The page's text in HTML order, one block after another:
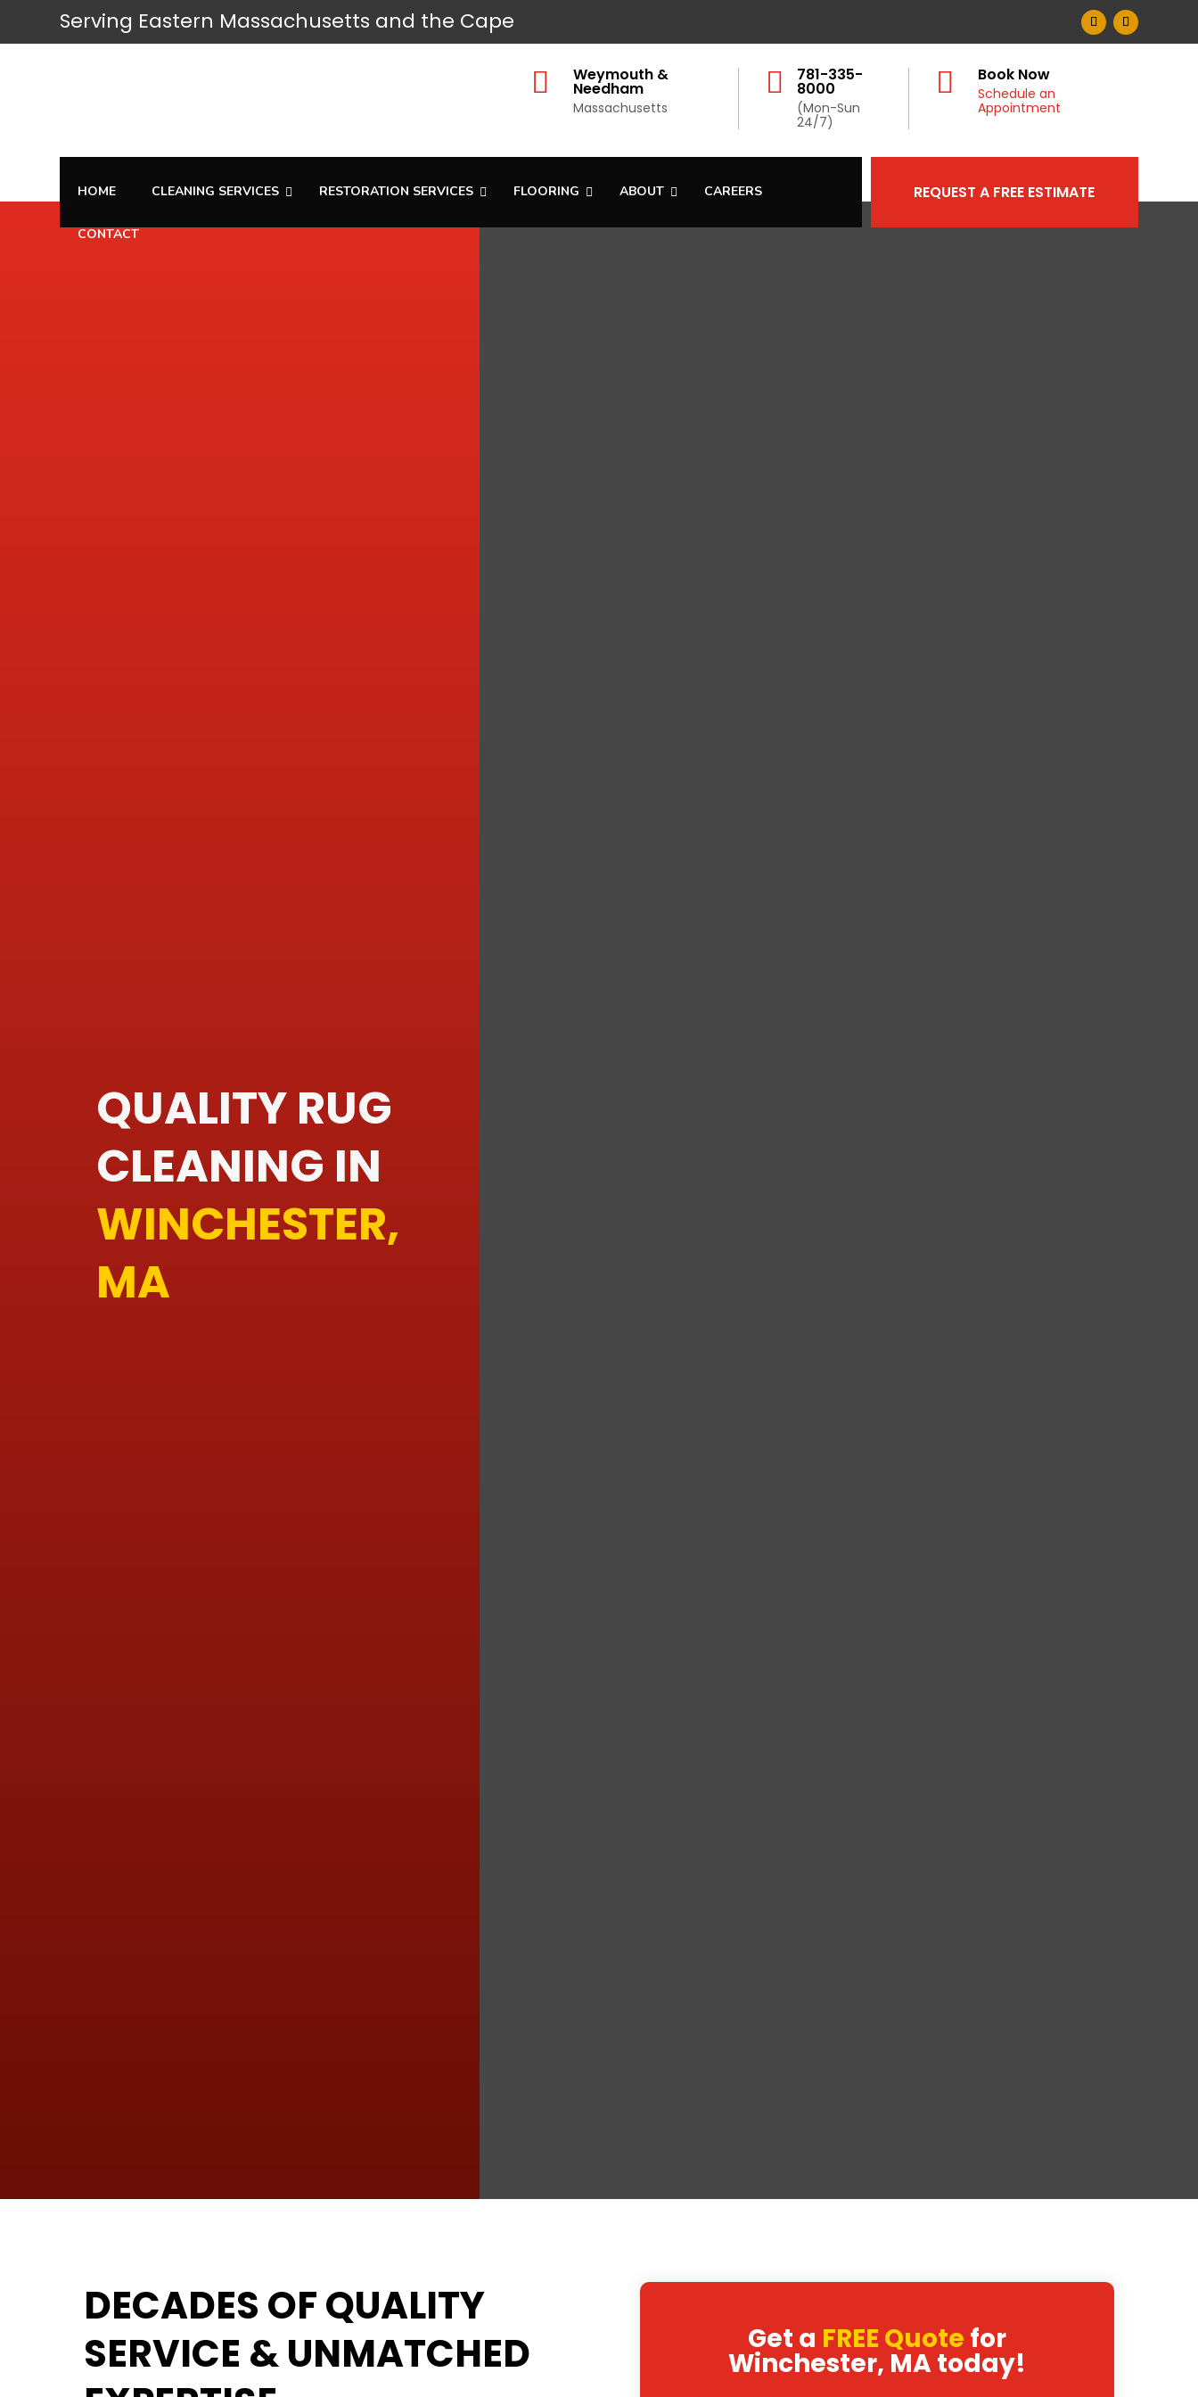
Serving Eastern Massachusetts and the Cape
 Weymouth &
Needham
Massachusetts
 781-335-
8000
(Mon-Sun
24/7)
 Book Now
Schedule an
Appointment
HOME CLEANING SERVICES RESTORATION SERVICES FLOORING ABOUT CAREERS
CONTACT
REQUEST A FREE ESTIMATE
QUALITY RUG
CLEANING IN
WINCHESTER,
MA
DECADES OF QUALITY
SERVICE & UNMATCHED
Get a FREE Quote for
Winchester, MA today!